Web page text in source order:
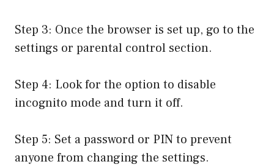
Step 3: Once the browser is set up, go to the
settings or parental control section.
Step 4: Look for the option to disable
incognito mode and turn it off.
Step 5: Set a password or PIN to prevent
anyone from changing the settings.